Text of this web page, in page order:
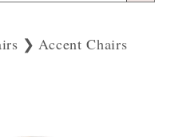
Accent Chairs